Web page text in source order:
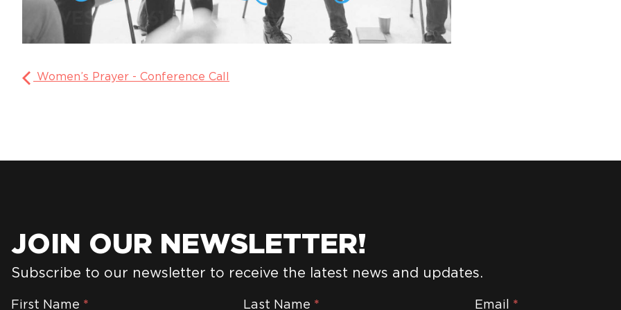
Women’s Prayer - Conference Call
JOIN OUR NEWSLETTER!
Subscribe to our newsletter to receive the latest news and updates.
Newsletter
First Name * Last Name * Email *